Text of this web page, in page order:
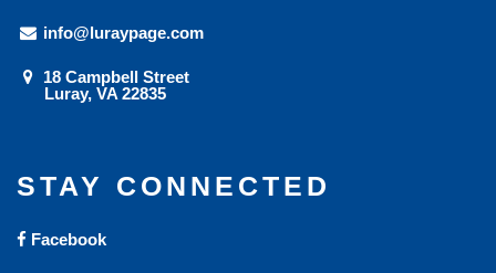
info@luraypage.com
18 Campbell Street
Luray, VA 22835
STAY CONNECTED
Facebook